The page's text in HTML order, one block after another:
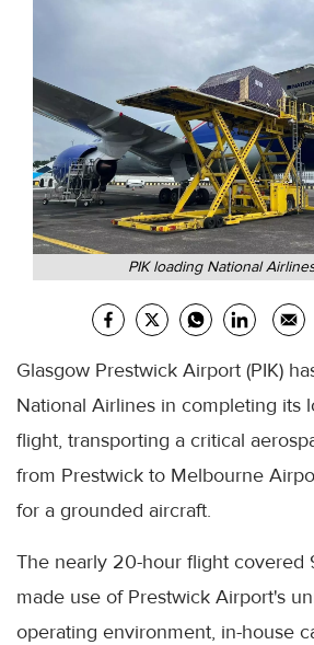
PIK loading National
Glasgow Prestwick Airport (PIK)
National Airlines in completing its
flight, transporting a critical
from Prestwick to Melbourne
for a grounded aircraft.
The nearly 20-hour flight covered
made use of Prestwick Airport's
operating environment, in-house